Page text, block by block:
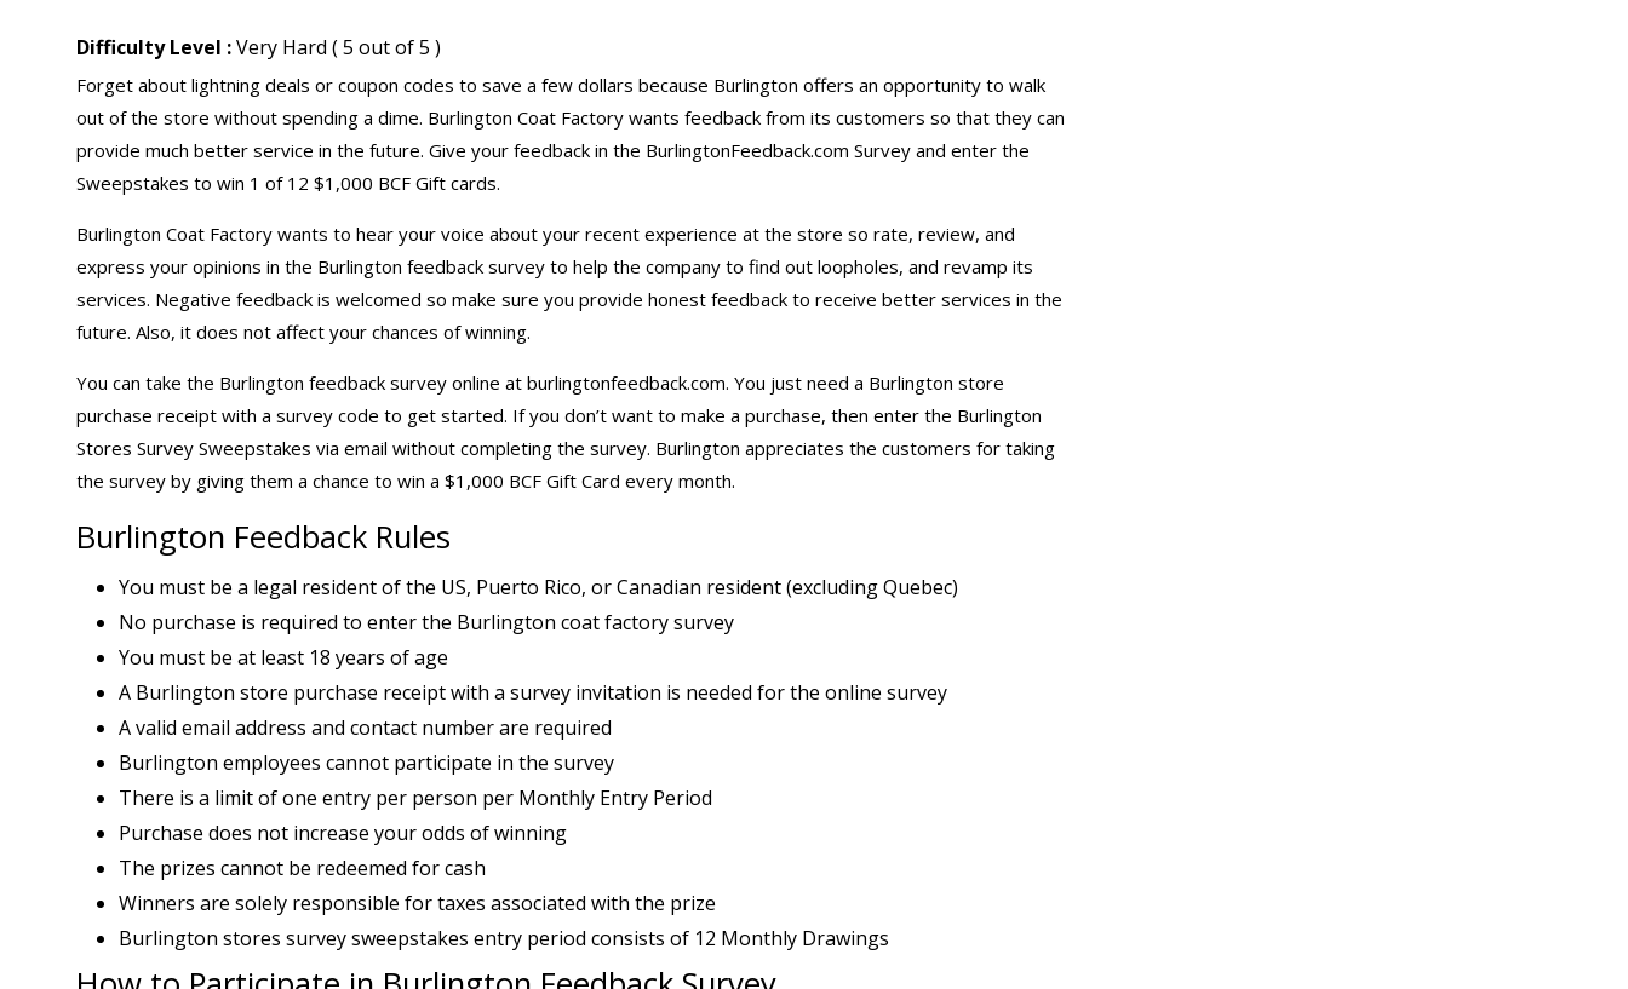
Difficulty Level :Very Hard ( 5 out of 5 )
Forget about lightning deals or coupon codes to save a few dollars because Burlington offers an opportunity to walk
out of the store without spending a dime. Burlington Coat Factory wants feedback from its customers so that they can
provide much better service in the future. Give your feedback in the BurlingtonFeedback.com Survey and enter the
Sweepstakes to win 1 of 12 $1,000 BCF Gift cards.
Burlington Coat Factory wants to hear your voice about your recent experience at the store so rate, review, and
express your opinions in the Burlington feedback survey to help the company to find out loopholes, and revamp its
services. Negative feedback is welcomed so make sure you provide honest feedback to receive better services in the
future. Also, it does not affect your chances of winning.
You can take the Burlington feedback survey online at burlingtonfeedback.com. You just need a Burlington store
purchase receipt with a survey code to get started. If you don’t want to make a purchase, then enter the Burlington
Stores Survey Sweepstakes via email without completing the survey. Burlington appreciates the customers for taking
the survey by giving them a chance to win a $1,000 BCF Gift Card every month.
Burlington Feedback Rules
You must be a legal resident of the US, Puerto Rico, or Canadian resident (excluding Quebec)
No purchase is required to enter the Burlington coat factory survey
You must be at least 18 years of age
A Burlington store purchase receipt with a survey invitation is needed for the online survey
A valid email address and contact number are required
Burlington employees cannot participate in the survey
There is a limit of one entry per person per Monthly Entry Period
Purchase does not increase your odds of winning
The prizes cannot be redeemed for cash
Winners are solely responsible for taxes associated with the prize
Burlington stores survey sweepstakes entry period consists of 12 Monthly Drawings